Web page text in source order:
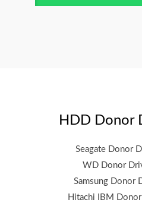
HDD Donor
Seagate Donor
WD Donor
Samsung Donor
Hitachi IBM